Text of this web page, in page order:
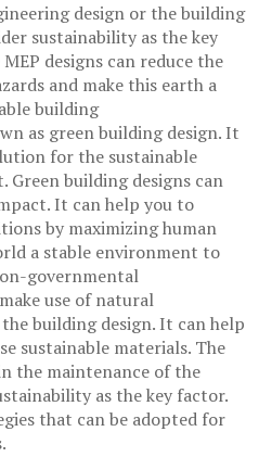
design or the building
sustainability as the key
designs can reduce the
and make this earth a
building
as green building design. It
for the sustainable
building designs can
It can help you to
by maximizing human
a stable environment to
governmental
use of natural
building design. It can help
sustainable materials. The
the maintenance of the
as the key factor.
that can be adopted for